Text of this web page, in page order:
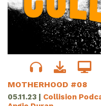
MOTHERHOOD #08
05.11.23 | Collision